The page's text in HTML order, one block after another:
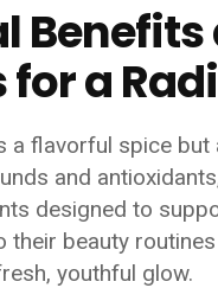
Benefits
a
a flavorful spice but
and
designed to
beauty
youthful glow.